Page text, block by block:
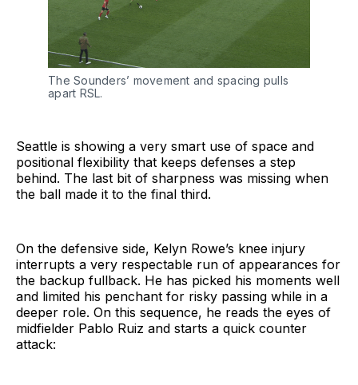
The Sounders’ movement and spacing pulls
apart RSL.
Seattle is showing a very smart use of space and
positional flexibility that keeps defenses a step
behind. The last bit of sharpness was missing when
the ball made it to the final third.
On the defensive side, Kelyn Rowe’s knee injury
interrupts a very respectable run of appearances for
the backup fullback. He has picked his moments well
and limited his penchant for risky passing while in a
deeper role. On this sequence, he reads the eyes of
midfielder Pablo Ruiz and starts a quick counter
attack: